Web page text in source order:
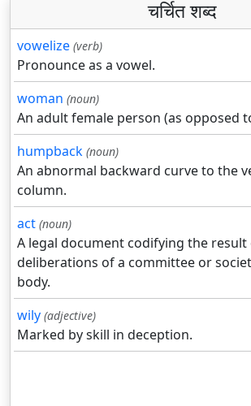
चर्चित शब्द
vowelize (verb)
Pronounce as a vowel.
woman (noun)
An adult female person (as opposed
humpback (noun)
An abnormal backward curve to the
column.
act (noun)
A legal document codifying the result
deliberations of a committee or
body.
wily (adjective)
Marked by skill in deception.